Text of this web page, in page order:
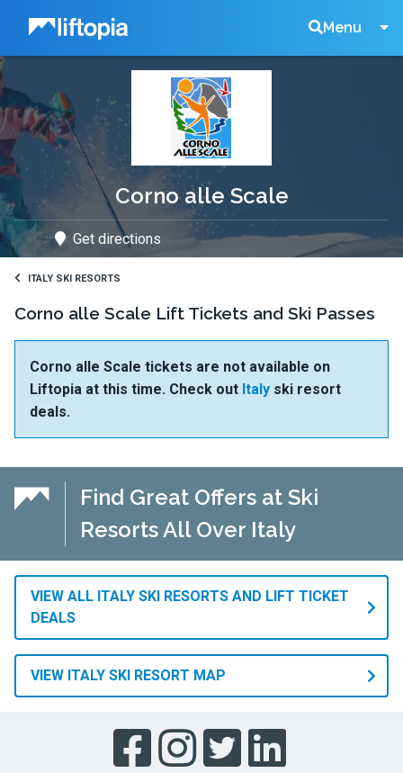
Liftopia Menu
Search
Corno alle Scale
Get directions
ITALY SKI RESORTS
Corno alle Scale Lift Tickets and Ski Passes
Corno alle Scale tickets are not available on
Liftopia at this time. Check out Italy ski resort
deals.
Find Great Offers at Ski
Resorts All Over Italy
VIEW ALL ITALY SKI RESORTS AND LIFT TICKET
DEALS
VIEW ITALY SKI RESORT MAP